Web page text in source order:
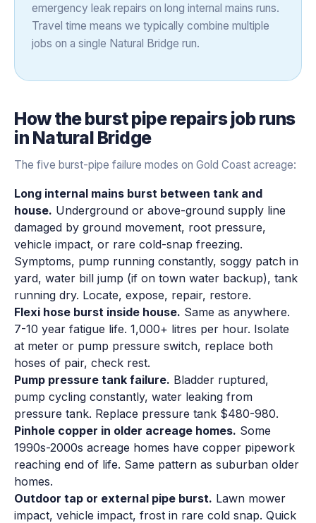
emergency leak repairs on long internal mains runs.
Travel time means we typically combine multiple
jobs on a single Natural Bridge run.
How theburst pipe repairsjob runs
in Natural Bridge
The five burst-pipe failure modes on Gold Coast acreage:
Long internal mains burst between tank and
house. Underground or above-ground supply line
damaged by ground movement, root pressure,
vehicle impact, or rare cold-snap freezing.
Symptoms, pump running constantly, soggy patch in
yard, water bill jump (if on town water backup), tank
running dry. Locate, expose, repair, restore.
Flexi hose burst inside house. Same as anywhere.
7-10 year fatigue life. 1,000+ litres per hour. Isolate
at meter or pump pressure switch, replace both
hoses of pair, check rest.
Pump pressure tank failure. Bladder ruptured,
pump cycling constantly, water leaking from
pressure tank. Replace pressure tank $480-980.
Pinhole copper in older acreage homes. Some
1990s-2000s acreage homes have copper pipework
reaching end of life. Same pattern as suburban older
homes.
Outdoor tap or external pipe burst. Lawn mower
impact, vehicle impact, frost in rare cold snap. Quick